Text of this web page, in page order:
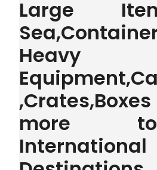
Large
Heavy
more
International